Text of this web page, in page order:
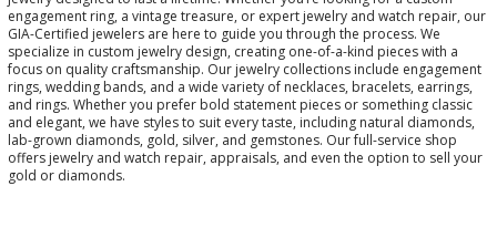
engagement ring, a vintage treasure, or expert jewelry and watch repair, our
GIA-Certified jewelers are here to guide you through the process. We
specialize in custom jewelry design, creating one-of-a-kind pieces with a
focus on quality craftsmanship. Our jewelry collections include engagement
rings, wedding bands, and a wide variety of necklaces, bracelets, earrings,
and rings. Whether you prefer bold statement pieces or something classic
and elegant, we have styles to suit every taste, including natural diamonds,
lab-grown diamonds, gold, silver, and gemstones. Our full-service shop
offers jewelry and watch repair, appraisals, and even the option to sell your
gold or diamonds.